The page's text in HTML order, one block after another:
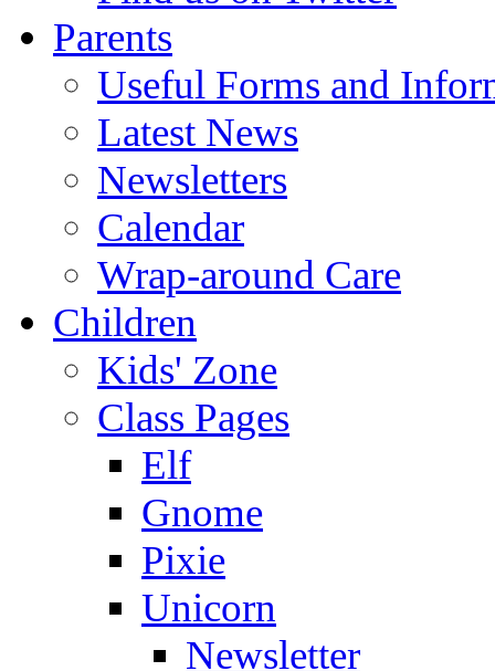
Parents
Useful Forms and
Latest News
Newsletters
Calendar
Wrap-around Care
Children
Kids' Zone
Class Pages
Elf
Gnome
Pixie
Unicorn
Newsletter